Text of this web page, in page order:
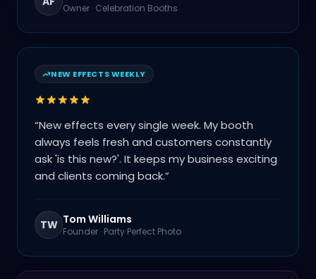
Owner · Celebration Booths
NEW EFFECTS WEEKLY
“New effects every single week. My booth
always feels fresh and customers constantly
ask 'is this new?'. It keeps my business exciting
and clients coming back.”
TW Tom Williams
Founder · Party Perfect Photo